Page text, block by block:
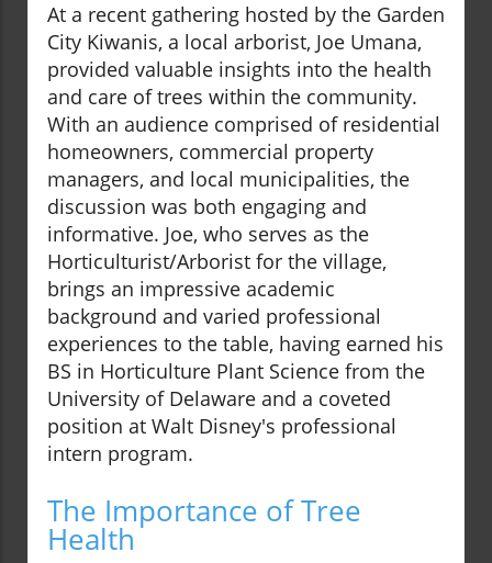
At a recent gathering hosted by the Garden
City Kiwanis, a local arborist, Joe Umana,
provided valuable insights into the health
and care of trees within the community.
With an audience comprised of residential
homeowners, commercial property
managers, and local municipalities, the
discussion was both engaging and
informative. Joe, who serves as the
Horticulturist/Arborist for the village,
brings an impressive academic
background and varied professional
experiences to the table, having earned his
BS in Horticulture Plant Science from the
University of Delaware and a coveted
position at Walt Disney's professional
intern program.
The Importance of Tree
Health